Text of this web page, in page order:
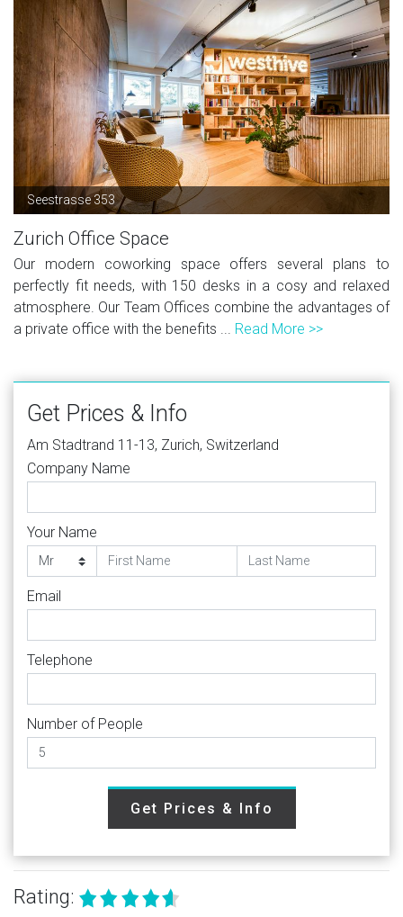
Seestrasse 353
Zurich Office Space
Our modern coworking space offers several plans to
perfectly fit needs, with 150 desks in a cosy and relaxed
atmosphere. Our Team Offices combine the advantages of
a private office with the benefits ... Read More >>
Get Prices & Info
Am Stadtrand 11-13, Zurich, Switzerland
Company Name
Your Name
Email
Telephone
Number of People
Get Prices & Info
Rating: